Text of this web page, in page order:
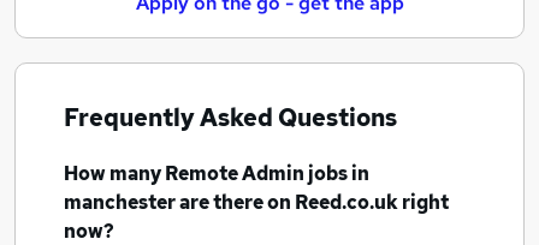
Frequently Asked Questions
How manyRemote Admin jobsin
manchesterare there on Reed.co.uk right
now?